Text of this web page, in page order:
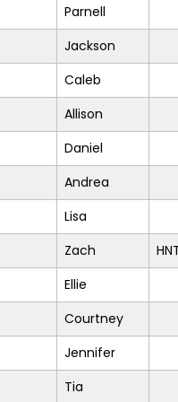
Parnell
Jackson
Caleb
Allison
Daniel
Andrea
Lisa
Zach
Ellie
Courtney
Jennifer
Tia